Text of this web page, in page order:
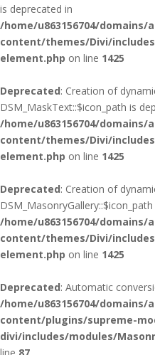
is deprecated in
/home/u863156704/
content/themes/Divi/
element.php on line 1425
Deprecated: Creation of
DSM_MaskText::$icon_path is
/home/u863156704/
content/themes/Divi/
element.php on line 1425
Deprecated: Creation of
/home/u863156704/
content/themes/Divi/
element.php on line 1425
Deprecated: Automatic
/home/u863156704/
content/plugins/supreme-
divi/includes/modules/